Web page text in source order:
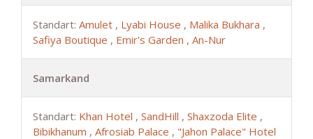
Standart: Amulet , Lyabi House , Malika Bukhara ,
Safiya Boutique , Emir's Garden , An-Nur
Samarkand
Standart: Khan Hotel , SandHill , Shaxzoda Elite ,
Bibikhanum , Afrosiab Palace , "Jahon Palace" Hotel